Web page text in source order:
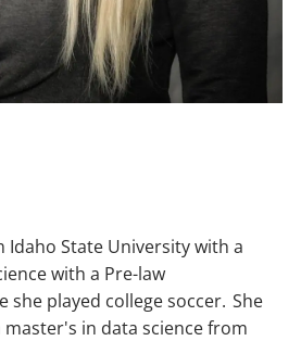
Idaho State University with a
with a Pre-law
she played college soccer. She
in data science from